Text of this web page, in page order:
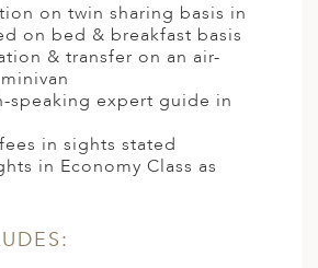
on twin sharing basis in
on bed & breakfast basis
& transfer on an air-
speaking expert guide in
in sights stated
in Economy Class as